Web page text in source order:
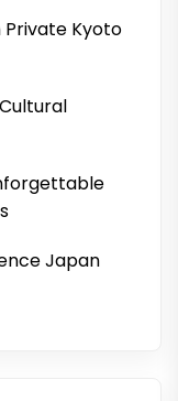
Kyoto
Japan